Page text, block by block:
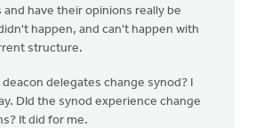
and have their opinions really be
happen, and can't happen with
structure.
deacon delegates change synod? I
DId the synod experience change
It did for me.